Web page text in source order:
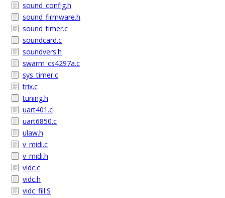
sound_config.h
sound_firmware.h
sound_timer.c
soundcard.c
soundvers.h
swarm_cs4297a.c
sys_timer.c
trix.c
tuning.h
uart401.c
uart6850.c
ulaw.h
v_midi.c
v_midi.h
vidc.c
vidc.h
vidc_fill.S